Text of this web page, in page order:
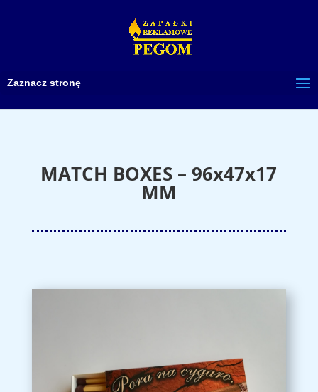
Zaznacz stronę
MATCH BOXES – 96x47x17
MM